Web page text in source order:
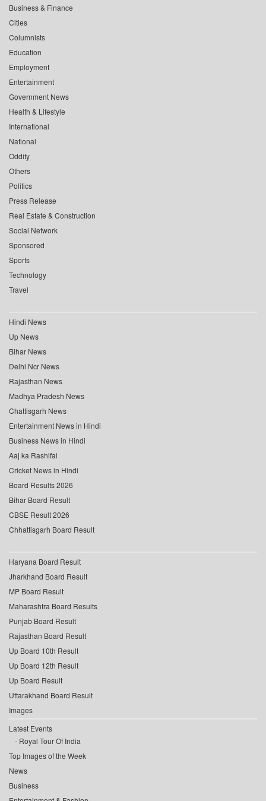
Business & Finance
Cities
Columnists
Education
Employment
Entertainment
Government News
Health & Lifestyle
International
National
Oddity
Others
Politics
Press Release
Real Estate & Construction
Social Network
Sponsored
Sports
Technology
Travel
Hindi News
Up News
Bihar News
Delhi Ncr News
Rajasthan News
Madhya Pradesh News
Chattisgarh News
Entertainment News in Hindi
Business News in Hindi
Aaj ka Rashifal
Cricket News in Hindi
Board Results 2026
Bihar Board Result
CBSE Result 2026
Chhattisgarh Board Result
Haryana Board Result
Jharkhand Board Result
MP Board Result
Maharashtra Board Results
Punjab Board Result
Rajasthan Board Result
Up Board 10th Result
Up Board 12th Result
Up Board Result
Uttarakhand Board Result
Images
Latest Events
Royal Tour Of India
Top Images of the Week
News
Business